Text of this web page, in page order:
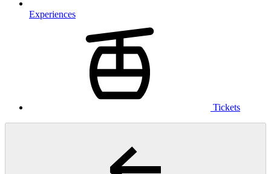
Experiences
Tickets